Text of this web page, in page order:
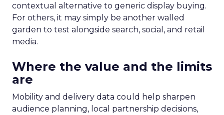
contextual alternative to generic display buying.
For others, it may simply be another walled
garden to test alongside search, social, and retail
media.
Where the value and the limits
are
Mobility and delivery data could help sharpen
audience planning, local partnership decisions,